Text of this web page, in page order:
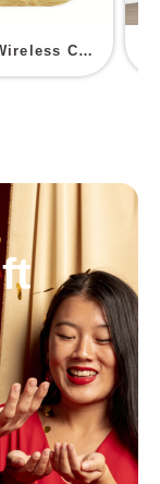
Bamboo Wireless Charger